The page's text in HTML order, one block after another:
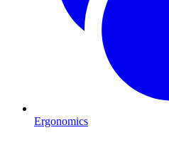
Ergonomics